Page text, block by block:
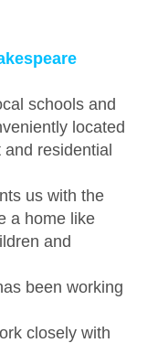
schools and
located
residential
us with the
a home like
and
been working
closely with